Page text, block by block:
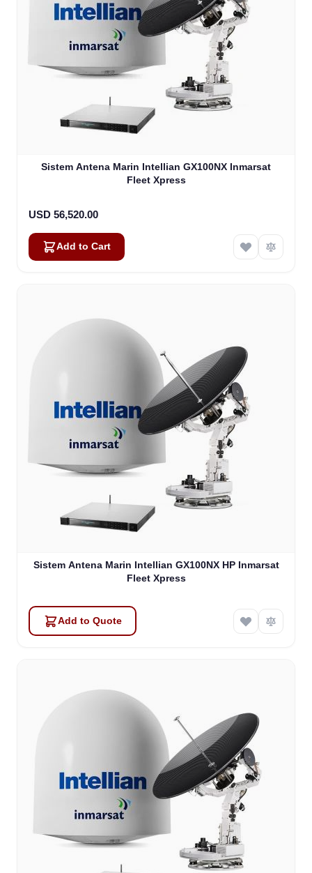
Sistem Antena Marin Intellian GX100NX Inmarsat
Fleet Xpress
USD 56,520.00
Add to Cart
Sistem Antena Marin Intellian GX100NX HP Inmarsat
Fleet Xpress
Add to Quote